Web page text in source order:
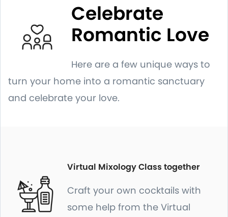
Celebrate
Romantic Love
Here are a few unique ways to
turn your home into a romantic sanctuary
and celebrate your love.
Virtual Mixology Class together
Craft your own cocktails with
some help from the Virtual